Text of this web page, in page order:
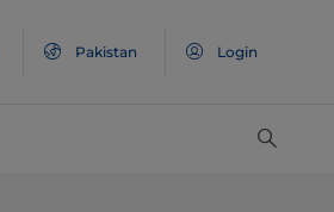
Pakistan Login